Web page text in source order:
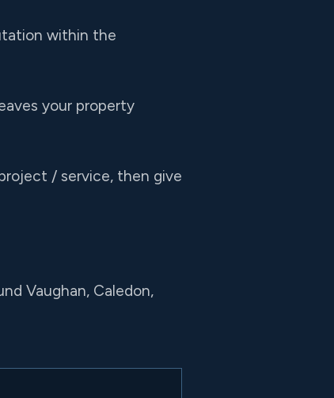
within the
your property
/ service, then give
Vaughan, Caledon,